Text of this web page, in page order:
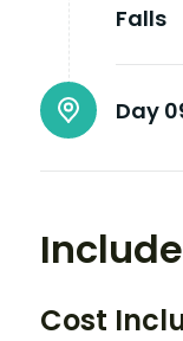
Falls
Day
Cost